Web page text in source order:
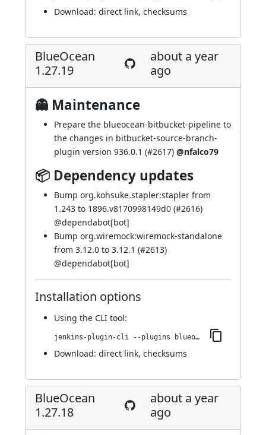
Download: direct link, checksums
BlueOcean
1.27.19
about a year
ago
👻 Maintenance
Prepare the blueocean-bitbucket-pipeline to
the changes in bitbucket-source-branch-
plugin version 936.0.1 (#2617) @nfalco79
📦 Dependency updates
Bump org.kohsuke.stapler:stapler from
1.243 to 1896.v8170998149d0 (#2616)
@dependabot[bot]
Bump org.wiremock:wiremock-standalone
from 3.12.0 to 3.12.1 (#2613)
@dependabot[bot]
Installation options
Using the CLI tool:
jenkins-plugin-cli --plugins blueocean-i18n:1.27.19
Download: direct link, checksums
BlueOcean
1.27.18
about a year
ago